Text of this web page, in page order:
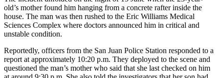
old’s mother found him hanging from a concrete rafter inside the
house. The man was then rushed to the Eric Williams Medical
Sciences Complex where doctors announced him in critical and
unstable condition.
Reportedly, officers from the San Juan Police Station responded to a
report at approximately 10:20 p.m. They deployed to the scene and
questioned the man’s mother who said that she last checked on him